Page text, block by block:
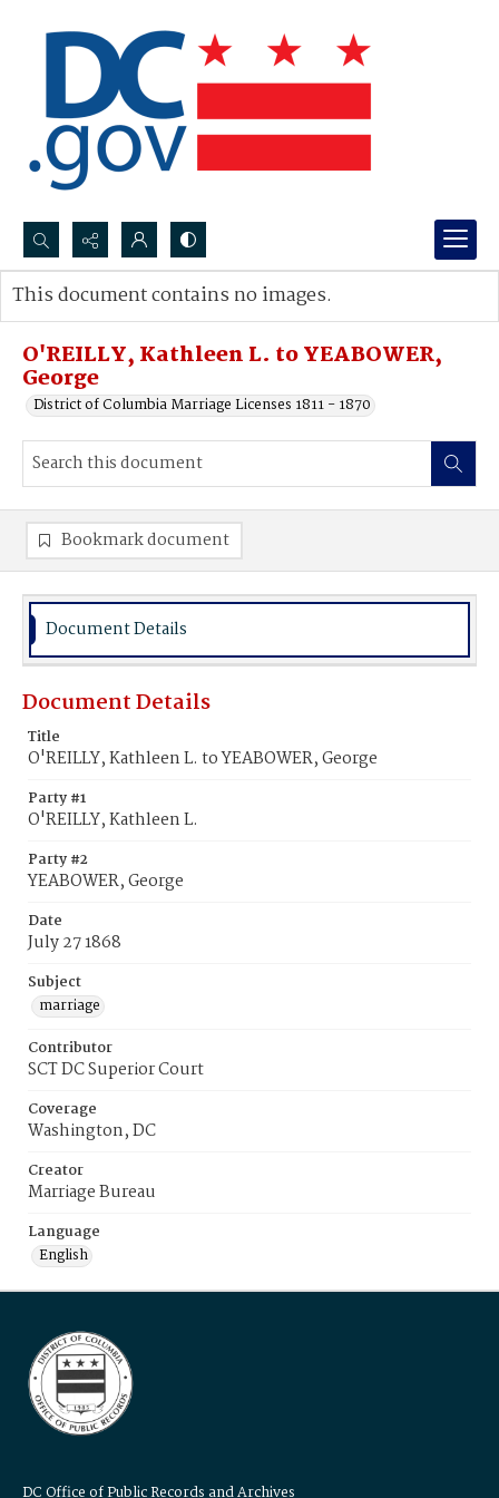
Search...
Advanced search
O'REILLY, Kathleen L. to YEABOWER,
George
District of Columbia Marriage Licenses 1811 - 1870
This document contains no images.
Bookmark document
Document Details
Document Details
Title
O'REILLY, Kathleen L. to YEABOWER, George
Party #1
O'REILLY, Kathleen L.
Party #2
YEABOWER, George
Date
July 27 1868
Subject
marriage
Contributor
SCT DC Superior Court
Coverage
Washington, DC
Creator
Marriage Bureau
Language
English
DC Office of Public Records and Archives